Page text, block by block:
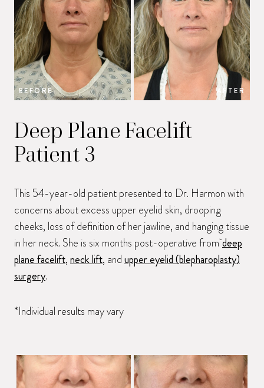
BEFORE AFTER
Deep Plane Facelift
Patient 3
This 54-year-old patient presented to Dr. Harmon with
concerns about excess upper eyelid skin, drooping
cheeks, loss of definition of her jawline, and hanging tissue
in her neck. She is six months post-operative fromdeep
plane facelift,neck lift, andupper eyelid (blepharoplasty)
surgery.
*Individual results may vary